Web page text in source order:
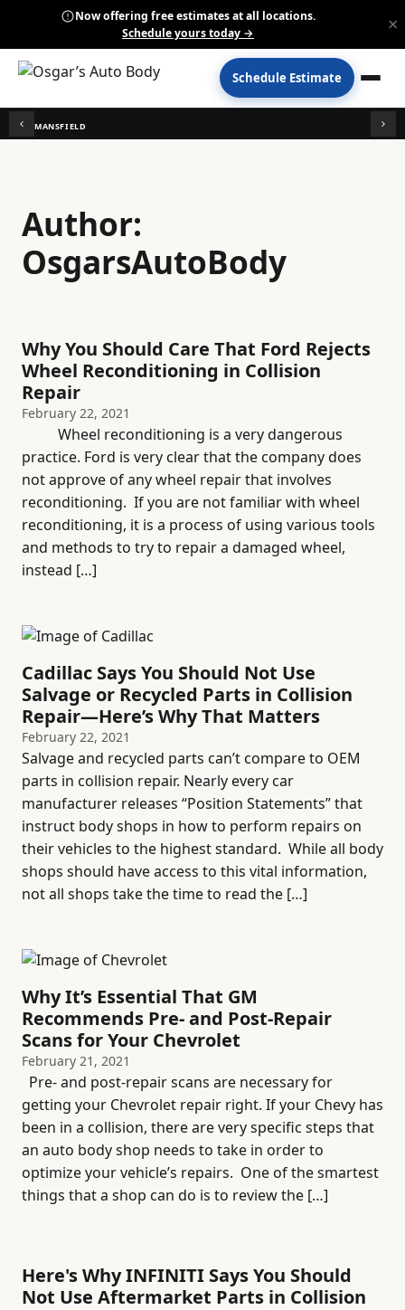
Now offering free estimates at all locations.
Schedule yours today →
×
Schedule Estimate
MANSFIELD
Author:
OsgarsAutoBody
Why You Should Care That Ford Rejects
Wheel Reconditioning in Collision
Repair
February 22, 2021
Wheel reconditioning is a very dangerous
practice. Ford is very clear that the company does
not approve of any wheel repair that involves
reconditioning. If you are not familiar with wheel
reconditioning, it is a process of using various tools
and methods to try to repair a damaged wheel,
instead […]
Cadillac Says You Should Not Use
Salvage or Recycled Parts in Collision
Repair—Here’s Why That Matters
February 22, 2021
Salvage and recycled parts can’t compare to OEM
parts in collision repair. Nearly every car
manufacturer releases “Position Statements” that
instruct body shops in how to perform repairs on
their vehicles to the highest standard. While all body
shops should have access to this vital information,
not all shops take the time to read the […]
Why It’s Essential That GM
Recommends Pre- and Post-Repair
Scans for Your Chevrolet
February 21, 2021
Pre- and post-repair scans are necessary for
getting your Chevrolet repair right. If your Chevy has
been in a collision, there are very specific steps that
an auto body shop needs to take in order to
optimize your vehicle’s repairs. One of the smartest
things that a shop can do is to review the […]
Here's Why INFINITI Says You Should
Not Use Aftermarket Parts in Collision